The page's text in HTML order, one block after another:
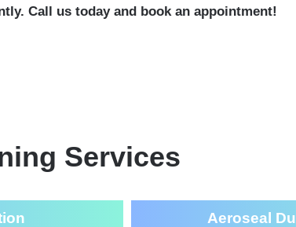
Call us today and book an appointment!
Services
Aeroseal